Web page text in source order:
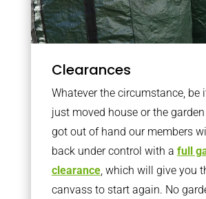
Clearances
Whatever the circumstance, be
just moved house or the
got out of hand our members
back under control with a full
clearance, which will give you
canvass to start again. No